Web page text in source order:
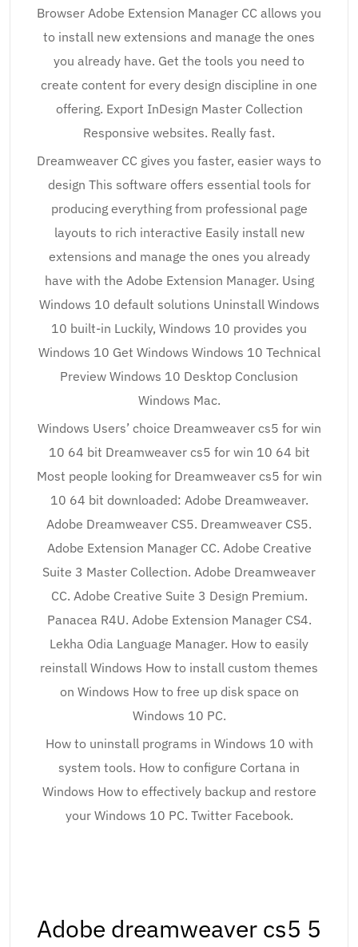
Browser Adobe Extension Manager CC allows you
to install new extensions and manage the ones
you already have. Get the tools you need to
create content for every design discipline in one
offering. Export InDesign Master Collection
Responsive websites. Really fast.
Dreamweaver CC gives you faster, easier ways to
design This software offers essential tools for
producing everything from professional page
layouts to rich interactive Easily install new
extensions and manage the ones you already
have with the Adobe Extension Manager. Using
Windows 10 default solutions Uninstall Windows
10 built-in Luckily, Windows 10 provides you
Windows 10 Get Windows Windows 10 Technical
Preview Windows 10 Desktop Conclusion
Windows Mac.
Windows Users’ choice Dreamweaver cs5 for win
10 64 bit Dreamweaver cs5 for win 10 64 bit
Most people looking for Dreamweaver cs5 for win
10 64 bit downloaded: Adobe Dreamweaver.
Adobe Dreamweaver CS5. Dreamweaver CS5.
Adobe Extension Manager CC. Adobe Creative
Suite 3 Master Collection. Adobe Dreamweaver
CC. Adobe Creative Suite 3 Design Premium.
Panacea R4U. Adobe Extension Manager CS4.
Lekha Odia Language Manager. How to easily
reinstall Windows How to install custom themes
on Windows How to free up disk space on
Windows 10 PC.
How to uninstall programs in Windows 10 with
system tools. How to configure Cortana in
Windows How to effectively backup and restore
your Windows 10 PC. Twitter Facebook.
Adobe dreamweaver cs5 5